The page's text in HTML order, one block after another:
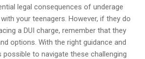
legal consequences of underage
your teenagers. However, if they do
a DUI charge, remember that they
options. With the right guidance and
possible to navigate these challenging